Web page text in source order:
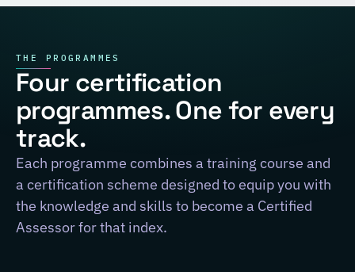
THE PROGRAMMES
Four certification
programmes. One for every
track.
Each programme combines a training course and
a certification scheme designed to equip you with
the knowledge and skills to become a Certified
Assessor for that index.